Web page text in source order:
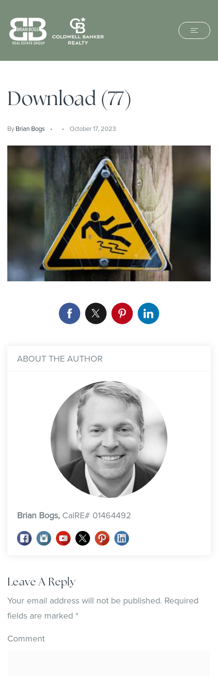
Download (77)
By Brian Bogs October 17, 2023
ABOUT THE AUTHOR
Brian Bogs, CalRE# 01464492
Leave A Reply
Your email address will not be published. Required
fields are marked *
Comment